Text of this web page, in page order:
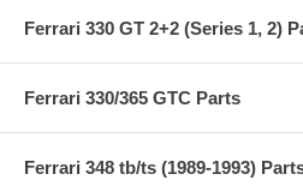
Ferrari 330 GT 2+2 (Series 1, 2)
Ferrari 330/365 GTC Parts
Ferrari 348 tb/ts (1989-1993)